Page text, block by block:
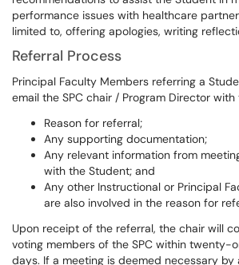
performance issues with healthcare
limited to, offering apologies, writing
Referral Process
Principal Faculty Members referring a
email the SPC chair / Program Director with
Reason for referral;
Any supporting documentation;
Any relevant information from
with the Student; and
Any other Instructional or Principal
are also involved in the reason for
Upon receipt of the referral, the chair will
voting members of the SPC within twenty-
days. If a meeting is deemed necessary